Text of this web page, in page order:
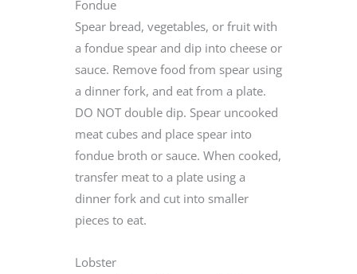
Fondue
Spear bread, vegetables, or fruit with
a fondue spear and dip into cheese or
sauce. Remove food from spear using
a dinner fork, and eat from a plate.
DO NOT double dip. Spear uncooked
meat cubes and place spear into
fondue broth or sauce. When cooked,
transfer meat to a plate using a
dinner fork and cut into smaller
pieces to eat.
Lobster